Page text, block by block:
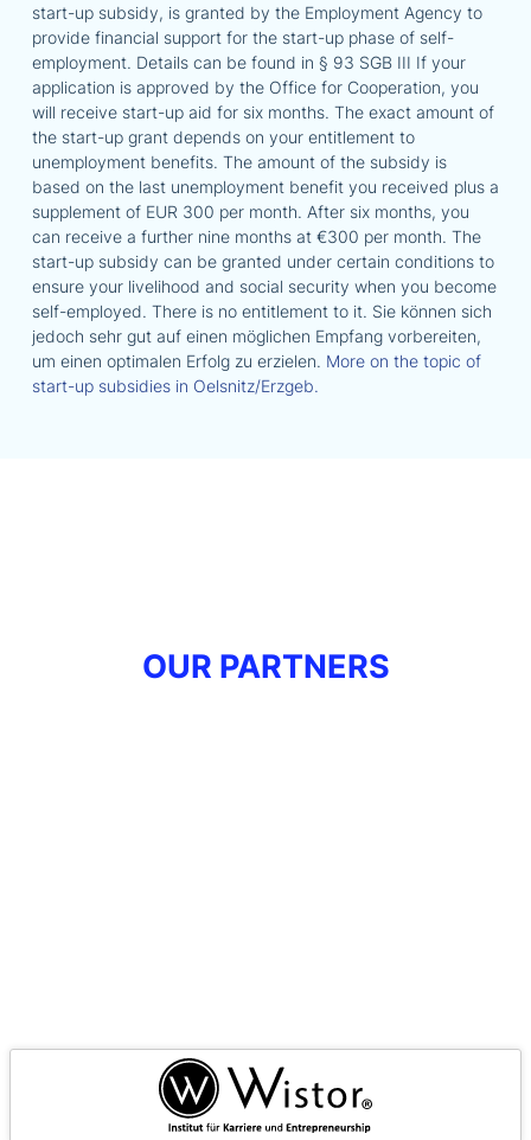
start-up subsidy, is granted by the Employment Agency to
provide financial support for the start-up phase of self-
employment. Details can be found in § 93 SGB III If your
application is approved by the Office for Cooperation, you
will receive start-up aid for six months. The exact amount of
the start-up grant depends on your entitlement to
unemployment benefits. The amount of the subsidy is
based on the last unemployment benefit you received plus a
supplement of EUR 300 per month. After six months, you
can receive a further nine months at €300 per month. The
start-up subsidy can be granted under certain conditions to
ensure your livelihood and social security when you become
self-employed. There is no entitlement to it. Sie können sich
jedoch sehr gut auf einen möglichen Empfang vorbereiten,
um einen optimalen Erfolg zu erzielen. More on the topic of
start-up subsidies in Oelsnitz/Erzgeb.
OUR PARTNERS